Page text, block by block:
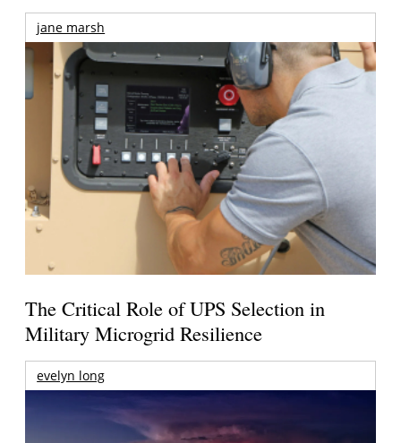
jane marsh
The Critical Role of UPS Selection in
Military Microgrid Resilience
evelyn long